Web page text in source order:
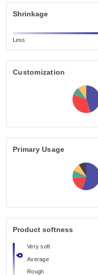
Shrinkage
Less
Customization
Primary Usage
Product softness
Very soft
Average
Rough